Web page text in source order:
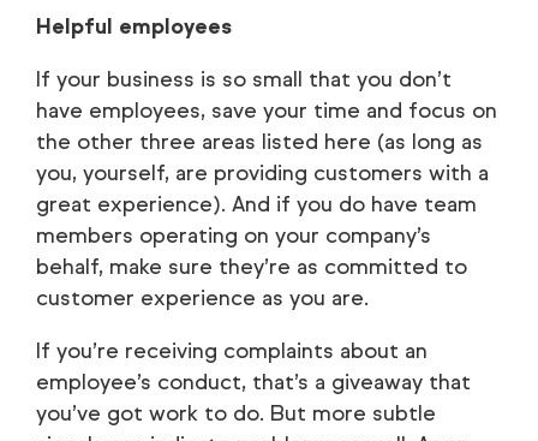
Helpful employees
If your business is so small that you don’t
have employees, save your time and focus on
the other three areas listed here (as long as
you, yourself, are providing customers with a
great experience). And if you do have team
members operating on your company’s
behalf, make sure they’re as committed to
customer experience as you are.
If you’re receiving complaints about an
employee’s conduct, that’s a giveaway that
you’ve got work to do. But more subtle